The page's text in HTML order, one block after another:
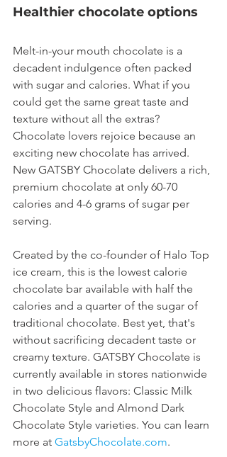
Healthier chocolate options
Melt-in-your mouth chocolate is a
decadent indulgence often packed
with sugar and calories. What if you
could get the same great taste and
texture without all the extras?
Chocolate lovers rejoice because an
exciting new chocolate has arrived.
New GATSBY Chocolate delivers a rich,
premium chocolate at only 60-70
calories and 4-6 grams of sugar per
serving.
Created by the co-founder of Halo Top
ice cream, this is the lowest calorie
chocolate bar available with half the
calories and a quarter of the sugar of
traditional chocolate. Best yet, that's
without sacrificing decadent taste or
creamy texture. GATSBY Chocolate is
currently available in stores nationwide
in two delicious flavors: Classic Milk
Chocolate Style and Almond Dark
Chocolate Style varieties. You can learn
more at GatsbyChocolate.com.